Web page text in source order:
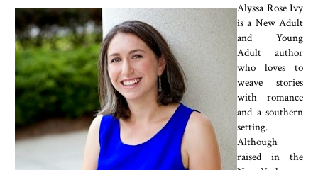
Alyssa Rose Ivy
is a New Adult
and Young
Adult author
who loves to
weave stories
with romance
and a southern
setting.
Although
raised in the